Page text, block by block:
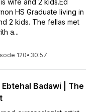
wife and 2 kids.Ed
HS Graduate living in
2 kids. The fellas met
a...
120• 30:57
Badawi | The